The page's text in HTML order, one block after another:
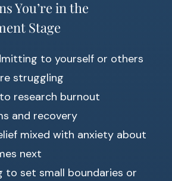
You’re in the
Stage
to yourself or others
struggling
research burnout
and recovery
mixed with anxiety about
next
to set small boundaries or